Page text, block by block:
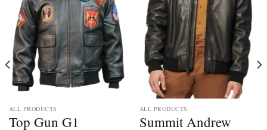
ALL PRODUCTS
Top Gun G1
ALL PRODUCTS
Summit Andrew